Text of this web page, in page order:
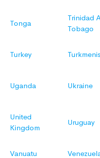
Tonga
Trinidad
Tobago
Turkey
Uganda Ukraine
United
Kingdom
Uruguay
Vanuatu